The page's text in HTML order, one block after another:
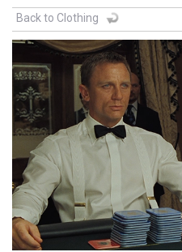
Back to Clothing